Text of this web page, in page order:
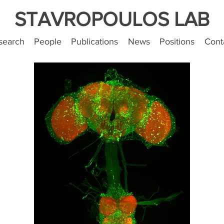
STAVROPOULOS LAB
People Publications News Positions